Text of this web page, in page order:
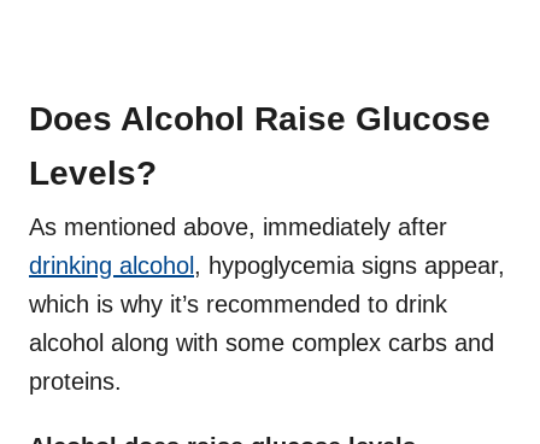
Does Alcohol Raise Glucose
Levels?
As mentioned above, immediately after
drinking alcohol , hypoglycemia signs appear,
which is why it’s recommended to drink
alcohol along with some complex carbs and
proteins.